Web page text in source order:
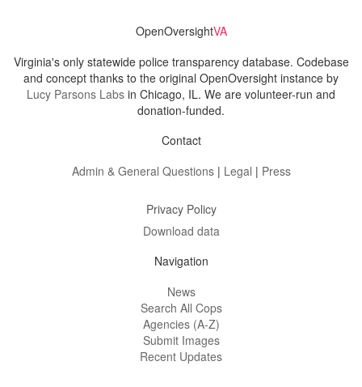
OpenOversightVA
Virginia's only statewide police transparency database. Codebase
and concept thanks to the original OpenOversight instance by
Lucy Parsons Labs in Chicago, IL. We are volunteer-run and
donation-funded.
Contact
Admin & General Questions| Legal | Press
Privacy Policy
Download data
Navigation
News
Search All Cops
Agencies (A-Z)
Submit Images
Recent Updates